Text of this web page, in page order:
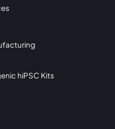
hiPSC Kits